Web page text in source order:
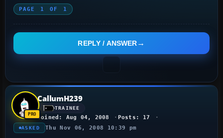
PAGE 1 OF 1
REPLY / ANSWER
CallumH239
TRAINEE
Joined: Aug 04, 2008 Posts: 17
ASKED Thu Nov 06, 2008 10:39 pm